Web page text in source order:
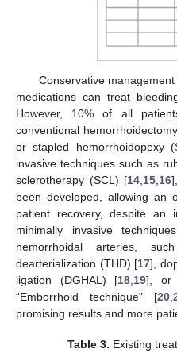
Conservative
medications can treat
However, 10% of all
conventional
or stapled hemorrhoidopexy
invasive techniques such as
sclerotherapy (SCL) [14,15,16
been developed, allowing an
patient recovery, despite an
minimally invasive
hemorrhoidal arteries,
dearterialization (THD) [17],
ligation (DGHAL) [18,19], or
“Emborrhoid technique” [20,
promising results and more
Table 3. Existing